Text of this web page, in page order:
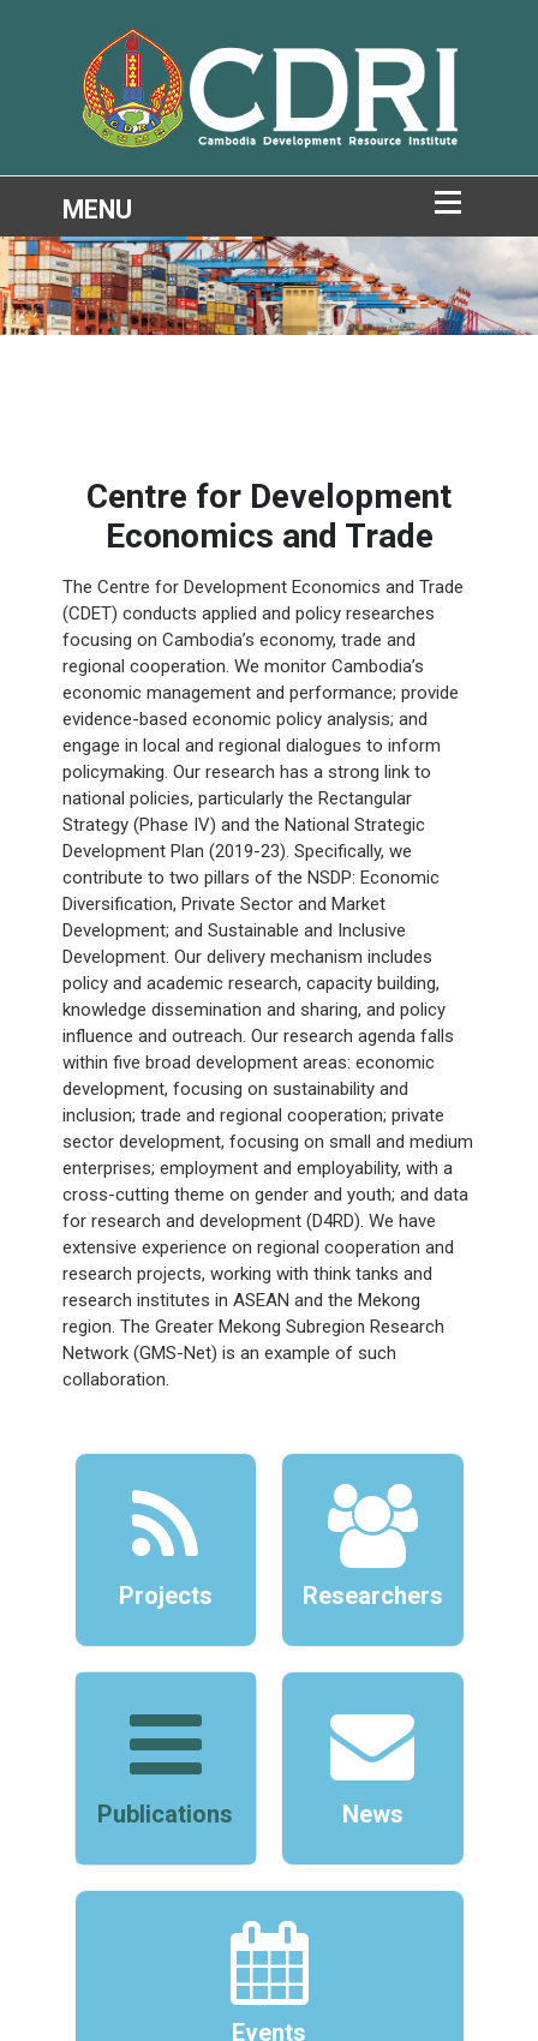
Centre for Development
Economics and Trade
The Centre for Development Economics and Trade
(CDET) conducts applied and policy researches
focusing on Cambodia’s economy, trade and
regional cooperation. We monitor Cambodia’s
economic management and performance; provide
evidence-based economic policy analysis; and
engage in local and regional dialogues to inform
policymaking. Our research has a strong link to
national policies, particularly the Rectangular
Strategy (Phase IV) and the National Strategic
Development Plan (2019-23). Specifically, we
contribute to two pillars of the NSDP: Economic
Diversification, Private Sector and Market
Development; and Sustainable and Inclusive
Development. Our delivery mechanism includes
policy and academic research, capacity building,
knowledge dissemination and sharing, and policy
influence and outreach. Our research agenda falls
within five broad development areas: economic
development, focusing on sustainability and
inclusion; trade and regional cooperation; private
sector development, focusing on small and medium
enterprises; employment and employability, with a
cross-cutting theme on gender and youth; and data
for research and development (D4RD). We have
extensive experience on regional cooperation and
research projects, working with think tanks and
research institutes in ASEAN and the Mekong
region. The Greater Mekong Subregion Research
Network (GMS-Net) is an example of such
collaboration.
Projects Researchers
Publications News
Events